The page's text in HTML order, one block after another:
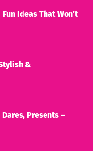
Ideas That Won’t
&
Presents –